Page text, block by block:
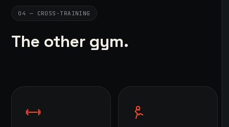
04 — CROSS-TRAINING
The other gym.